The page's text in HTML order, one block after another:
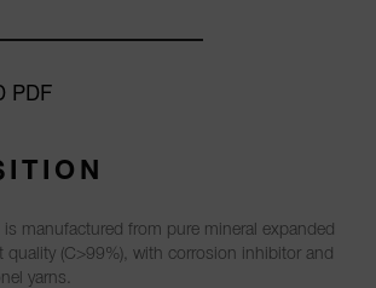
PDF
manufactured from pure mineral expanded
quality (C>99%), with corrosion inhibitor and
yarns.